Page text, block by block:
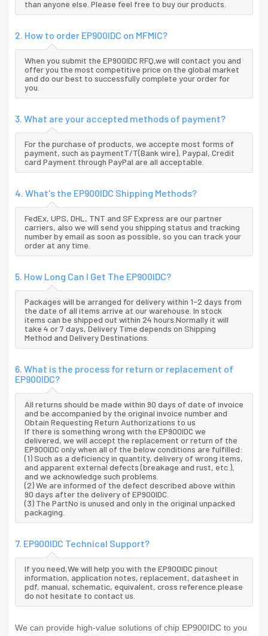
than anyone else. Please feel free to buy our products.
2. How to order EP900IDC on MFMIC?
When you submit the EP900IDC RFQ,we will contact you and
offer you the most competitive price on the global market
and do our best to successfully complete your order for
you.
3. What are your accepted methods of payment?
For the purchase of products, we accepte most forms of
payment, such as paymentT/T(Bank wire), Paypal, Credit
card Payment through PayPal are all acceptable.
4. What's the EP900IDC Shipping Methods?
FedEx, UPS, DHL, TNT and SF Express are our partner
carriers, also we will send you shipping status and tracking
number by email as soon as possible, so you can track your
order at any time.
5. How Long Can I Get The EP900IDC?
Packages will be arranged for delivery within 1-2 days from
the date of all items arrive at our warehouse. In stock
items can be shipped out within 24 hours.Normally it will
take 4 or 7 days, Delivery Time depends on Shipping
Method and Delivery Destinations.
6. What is the process for return or replacement of
EP900IDC?
All returns should be made within 90 days of date of invoice
and be accompanied by the original invoice number and
Obtain Requesting Return Authorizations to us
If there is something wrong with the EP900IDC we
delivered, we will accept the replacement or return of the
EP900IDC only when all of the below conditions are fulfilled:
(1) Such as a deficiency in quantity, delivery of wrong items,
and apparent external defects (breakage and rust, etc.),
and we acknowledge such problems.
(2) We are informed of the defect described above within
90 days after the delivery of EP900IDC.
(3) The PartNo is unused and only in the original unpacked
packaging.
7. EP900IDC Technical Support?
If you need,We will help you with the EP900IDC pinout
information, application notes, replacement, datasheet in
pdf, manual, schematic, equivalent, cross reference.please
do not hesitate to contact us.
We can provide high-value solutions of chip EP900IDC to you